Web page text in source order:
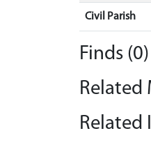
Civil Parish
Finds (0)
Related